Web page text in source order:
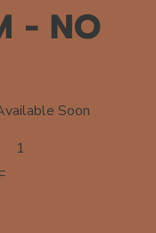
- NO
Soon
1